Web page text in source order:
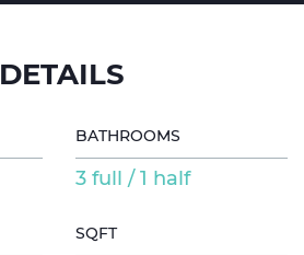
DETAILS
BATHROOMS
3 full / 1 half
SQFT